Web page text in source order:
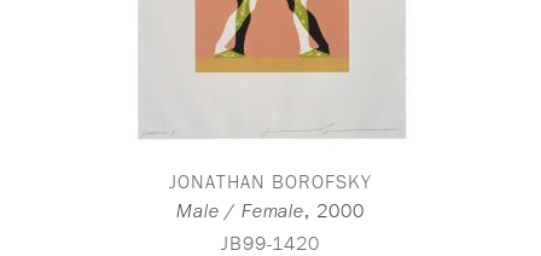
JONATHAN BOROFSKY
Male / Female, 2000
JB99-1420